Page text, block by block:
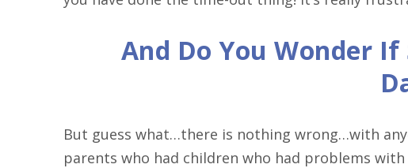
And Do You Wonder
But guess what…there is nothing wrong…with
parents who had children who had problems